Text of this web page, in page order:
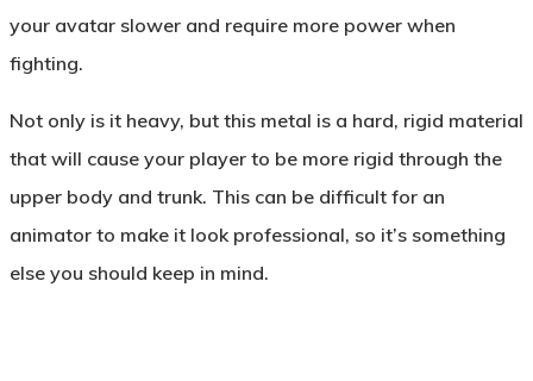
your avatar slower and require more power when
fighting.
Not only is it heavy, but this metal is a hard, rigid material
that will cause your player to be more rigid through the
upper body and trunk. This can be difficult for an
animator to make it look professional, so it’s something
else you should keep in mind.